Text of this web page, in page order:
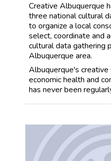
Creative Albuquerque
three national cultural
to organize a local
select, coordinate and
cultural data gathering
Albuquerque area.
Albuquerque's
economic health and
has never been